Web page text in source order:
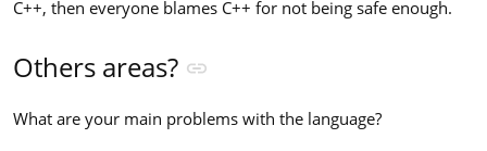
C++, then everyone blames C++ for not being safe enough.
Others areas?
What are your main problems with the language?